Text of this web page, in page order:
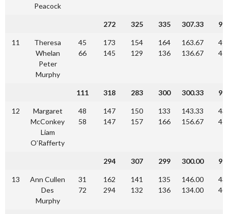
Peacock
272 325 335 307.33
11
Theresa
Whelan
Peter
Murphy
45
66
173
145
154
129
164
136
163.67
136.67
111 318 283 300 300.33
12
Margaret
McConkey
Liam
O’Rafferty
48
58
147
147
150
157
133
166
143.33
156.67
294 307 299 300.00
13
Ann Cullen
Des
Murphy
31
72
162
294
141
132
135
136
146.00
134.00